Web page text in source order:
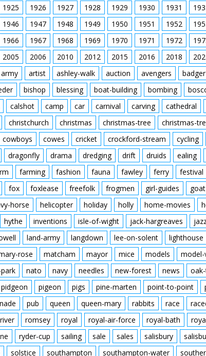
1925 1926 1927 1928 1929 1930 1931
1946 1947 1948 1949 1950 1951 1952
1966 1967 1968 1969 1970 1971 1972
2005 2006 2010 2012 2015 2016 2018
army artist ashley-walk auction avengers badger
bishop blessing boat-building bombing
calshot camp car carnival carving cathedral
christchurch christmas christmas-tree christmas-
cowboys cowes cricket crockford-stream cycling
dragonfly drama dredging drift druids ealing
farming fashion fauna fawley ferry festival
fox foxlease freefolk frogmen girl-guides goat
horse helicopter holiday holly home-movies
hythe inventions isle-of-wight jack-hargreaves
land-army langdown lee-on-solent lighthouse
rose matcham mayor mice models model-
nato navy needles new-forest news
pidgeon pigeon pigs pine-marten point-to-point
pub queen queen-mary rabbits race
river romsey royal royal-air-force royal-bath
ryder-cup sailing sale sales salisbury
solstice southampton southampton-water